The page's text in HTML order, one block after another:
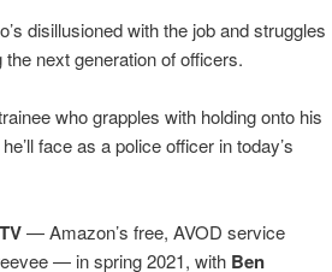
disillusioned with the job and struggles
next generation of officers.
who grapples with holding onto his
face as a police officer in today’s
— Amazon’s free, AVOD service
— in spring 2021, with Ben